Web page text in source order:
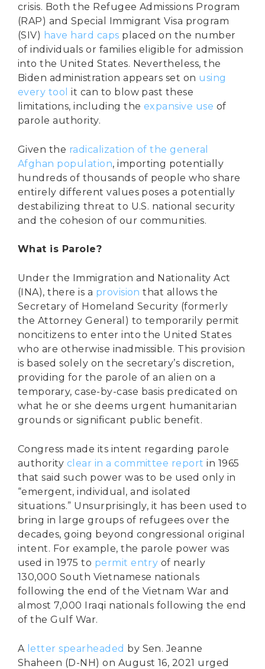
crisis. Both the Refugee Admissions Program
(RAP) and Special Immigrant Visa program
(SIV) have hard caps placed on the number
of individuals or families eligible for admission
into the United States. Nevertheless, the
Biden administration appears set on using
every tool it can to blow past these
limitations, including the expansive use of
parole authority.
Given the radicalization of the general
Afghan population, importing potentially
hundreds of thousands of people who share
entirely different values poses a potentially
destabilizing threat to U.S. national security
and the cohesion of our communities.
What is Parole?
Under the Immigration and Nationality Act
(INA), there is a provision that allows the
Secretary of Homeland Security (formerly
the Attorney General) to temporarily permit
noncitizens to enter into the United States
who are otherwise inadmissible. This provision
is based solely on the secretary’s discretion,
providing for the parole of an alien on a
temporary, case-by-case basis predicated on
what he or she deems urgent humanitarian
grounds or significant public benefit.
Congress made its intent regarding parole
authority clear in a committee reportin 1965
that said such power was to be used only in
“emergent, individual, and isolated
situations.” Unsurprisingly, it has been used to
bring in large groups of refugees over the
decades, going beyond congressional original
intent. For example, the parole power was
used in 1975 to permit entry of nearly
130,000 South Vietnamese nationals
following the end of the Vietnam War and
almost 7,000 Iraqi nationals following the end
of the Gulf War.
A letter spearheaded by Sen. Jeanne
Shaheen (D-NH) on August 16, 2021 urged